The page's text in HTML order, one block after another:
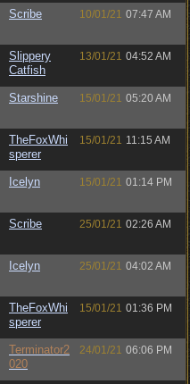
Scribe 10/01/21 07:47 AM
Slippery
Catfish
13/01/21 04:52 AM
Starshine 15/01/21 05:20 AM
TheFoxWhi
sperer
15/01/21 11:15 AM
Icelyn 15/01/21 01:14 PM
Scribe 25/01/21 02:26 AM
Icelyn 25/01/21 04:02 AM
TheFoxWhi
sperer
15/01/21 01:36 PM
Terminator2
020
24/01/21 06:06 PM